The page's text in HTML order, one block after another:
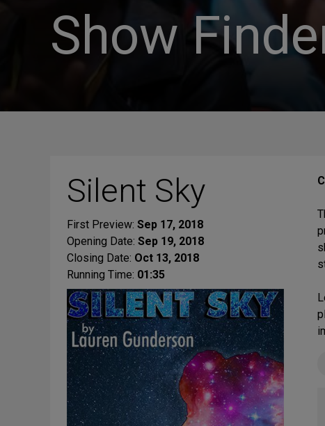
Show
Silent Sky
First Preview: Sep 17, 2018
Opening Date: Sep 19, 2018
Closing Date: Oct 13, 2018
Running Time: 01:35